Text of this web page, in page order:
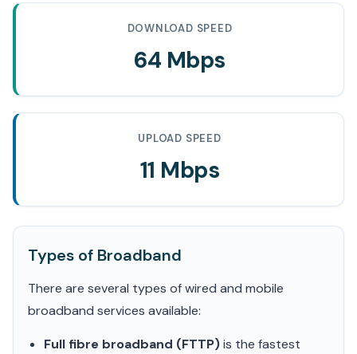
DOWNLOAD SPEED
64 Mbps
UPLOAD SPEED
11 Mbps
Types of Broadband
There are several types of wired and mobile
broadband services available:
Full fibre broadband (FTTP)is the fastest